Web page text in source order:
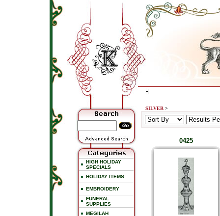
HIGH HOLIDAY
SPECIALS
HOLIDAY ITEMS
EMBROIDERY
FUNERAL
SUPPLIES
MEGILAH
SILVER>
0425